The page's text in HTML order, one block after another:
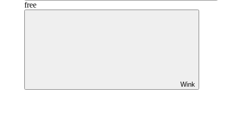
free
Wink